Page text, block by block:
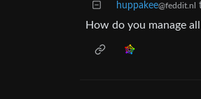
huppakee@feddit.nl
How do you manage